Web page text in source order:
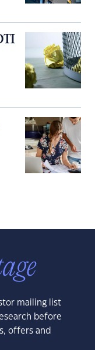
mailing list
before
offers and